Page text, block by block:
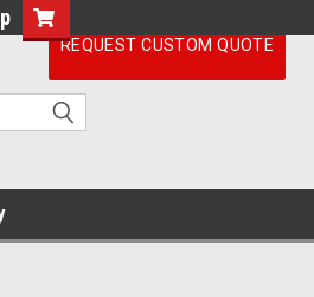
REQUEST CUSTOM QUOTE